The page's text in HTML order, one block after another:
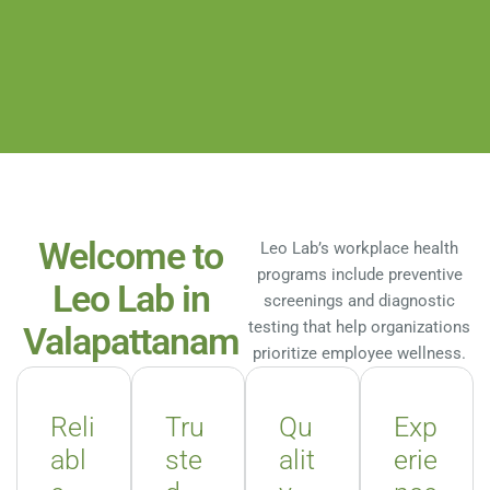
Welcome to
Leo Lab in
Valapattanam
Leo Lab’s workplace health
programs include preventive
screenings and diagnostic
testing that help organizations
prioritize employee wellness.
Reli
abl
Tru
ste
Qu
alit
Exp
erie